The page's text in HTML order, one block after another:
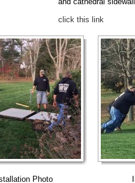
click this link
Photo